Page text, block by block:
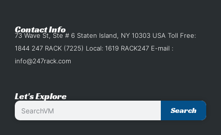
Contact Info
73 Wave St, Ste # 6 Staten Island, NY 10303 USA Toll Free:
1844 247 RACK (7225) Local: 1619 RACK247 E-mail :
info@247rack.com
Let's Explore
Search